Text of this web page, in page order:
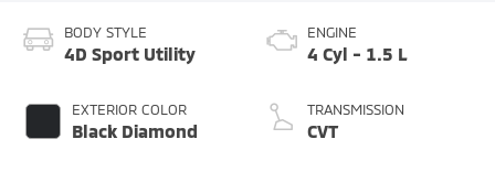
BODY STYLE
4D Sport Utility
EXTERIOR COLOR
Black Diamond
ENGINE
4 Cyl - 1.5 L
TRANSMISSION
CVT